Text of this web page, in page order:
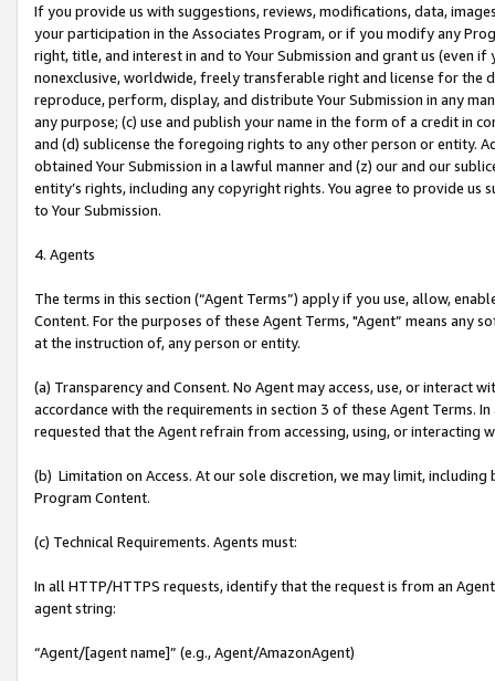
If you provide us with suggestions, reviews, modifications, data,
your participation in the Associates Program, or if you modify any
right, title, and interest in and to Your Submission and grant us (even
nonexclusive, worldwide, freely transferable right and license for
reproduce, perform, display, and distribute Your Submission in any
any purpose; (c) use and publish your name in the form of a credit in
and (d) sublicense the foregoing rights to any other person or entity.
obtained Your Submission in a lawful manner and (z) our and our
entity’s rights, including any copyright rights. You agree to provide us
to Your Submission.
4. Agents
The terms in this section (“Agent Terms”) apply if you use, allow,
Content. For the purposes of these Agent Terms, "Agent” means
at the instruction of, any person or entity.
(a) Transparency and Consent. No Agent may access, use, or
accordance with the requirements in section 3 of these Agent Terms.
requested that the Agent refrain from accessing, using, or interacting
(b) Limitation on Access. At our sole discretion, we may limit,
Program Content.
(c) Technical Requirements. Agents must:
In all HTTP/HTTPS requests, identify that the request is from an
agent string:
“Agent/[agent name]” (e.g., Agent/AmazonAgent)